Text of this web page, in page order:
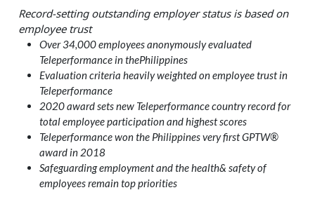
Record-setting outstanding employer status is based on
employee trust
Over 34,000 employees anonymously evaluated
Teleperformance in thePhilippines
Evaluation criteria heavily weighted on employee trust in
Teleperformance
2020 award sets new Teleperformance country record for
total employee participation and highest scores
Teleperformance won the Philippines very first GPTW®
award in 2018
Safeguarding employment and the health& safety of
employees remain top priorities